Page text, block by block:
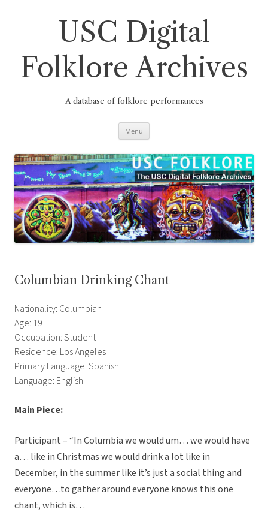
USC Digital
Folklore Archives
A database of folklore performances
Menu
Columbian Drinking Chant
Nationality: Columbian
Age: 19
Occupation: Student
Residence: Los Angeles
Primary Language: Spanish
Language: English
Main Piece:
Participant – “In Columbia we would um… we would have
a… like in Christmas we would drink a lot like in
December, in the summer like it’s just a social thing and
everyone…to gather around everyone knows this one
chant, which is…